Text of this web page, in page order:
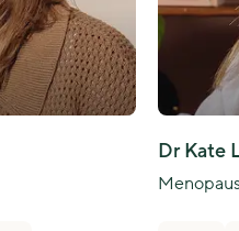
Dr Kate